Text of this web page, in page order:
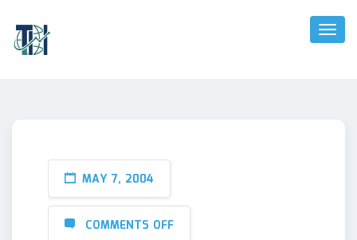
Toggle
MAY 7, 2004
COMMENTS OFF